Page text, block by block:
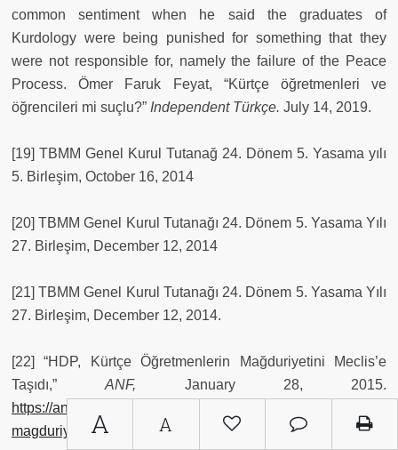
A A
common sentiment when he said the graduates of
Kurdology were being punished for something that they
were not responsible for, namely the failure of the Peace
Process. Ömer Faruk Feyat, “Kürtçe öğretmenleri ve
öğrencileri mi suçlu?” Independent Türkçe. July 14, 2019.
[19] TBMM Genel Kurul Tutanağ 24. Dönem 5. Yasama yılı
5. Birleşim, October 16, 2014
[20] TBMM Genel Kurul Tutanağı 24. Dönem 5. Yasama Yılı
27. Birleşim, December 12, 2014
[21] TBMM Genel Kurul Tutanağı 24. Dönem 5. Yasama Yılı
27. Birleşim, December 12, 2014.
[22] “HDP, Kürtçe Öğretmenlerin Mağduriyetini Meclis’e
Taşıdı,”ANF, January 28, 2015.
https://anfturkce.net/guncel/hdp-kurtce-ogretmenlerinin-
magduriyetini-meclis-e-tasidi-41557